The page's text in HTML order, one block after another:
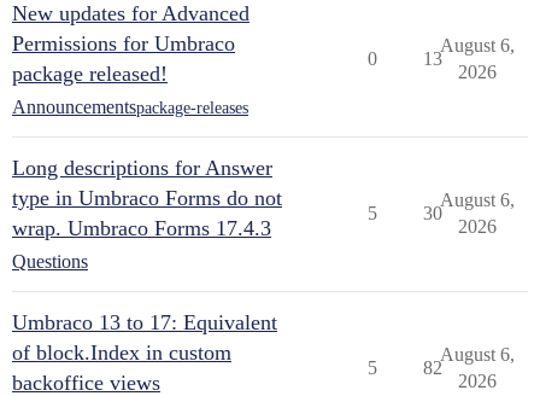
New updates for Advanced
Permissions for Umbraco
package released!
Announcementspackage-releases
0 13
August 6,
2026
Long descriptions for Answer
type in Umbraco Forms do not
wrap. Umbraco Forms 17.4.3
Questions
5 30
August 6,
2026
Umbraco 13 to 17: Equivalent
of block.Index in custom
backoffice views
5 82
August 6,
2026